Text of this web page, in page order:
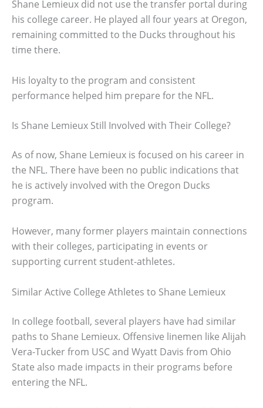
Shane Lemieux did not use the transfer portal during
his college career. He played all four years at Oregon,
remaining committed to the Ducks throughout his
time there.
His loyalty to the program and consistent
performance helped him prepare for the NFL.
Is Shane Lemieux Still Involved with Their College?
As of now, Shane Lemieux is focused on his career in
the NFL. There have been no public indications that
he is actively involved with the Oregon Ducks
program.
However, many former players maintain connections
with their colleges, participating in events or
supporting current student-athletes.
Similar Active College Athletes to Shane Lemieux
In college football, several players have had similar
paths to Shane Lemieux. Offensive linemen like Alijah
Vera-Tucker from USC and Wyatt Davis from Ohio
State also made impacts in their programs before
entering the NFL.